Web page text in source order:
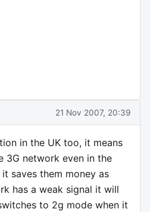
21 Nov 2007, 20:39
in the UK too, it means
3G network even in the
saves them money as
has a weak signal it will
to 2g mode when it